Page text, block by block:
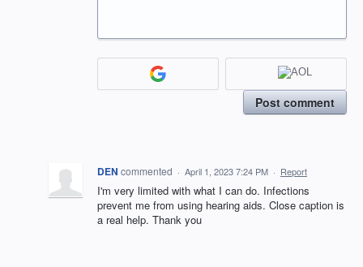
Post comment
DEN commented · April 1, 2023 7:24 PM · Report
I'm very limited with what I can do. Infections
prevent me from using hearing aids. Close caption is
a real help. Thank you